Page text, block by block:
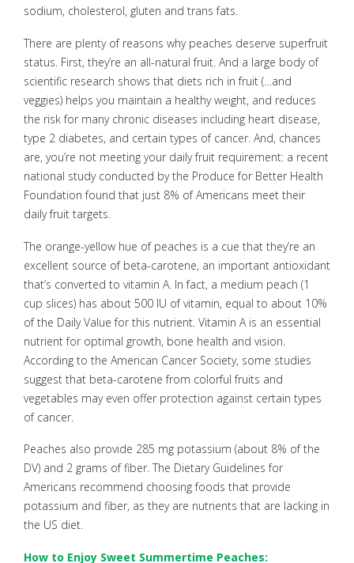
sodium, cholesterol, gluten and trans fats.
There are plenty of reasons why peaches deserve superfruit
status. First, they’re an all-natural fruit. And a large body of
scientific research shows that diets rich in fruit (…and
veggies) helps you maintain a healthy weight, and reduces
the risk for many chronic diseases including heart disease,
type 2 diabetes, and certain types of cancer. And, chances
are, you’re not meeting your daily fruit requirement: a recent
national study conducted by the Produce for Better Health
Foundation found that just 8% of Americans meet their
daily fruit targets.
The orange-yellow hue of peaches is a cue that they’re an
excellent source of beta-carotene, an important antioxidant
that’s converted to vitamin A. In fact, a medium peach (1
cup slices) has about 500 IU of vitamin, equal to about 10%
of the Daily Value for this nutrient. Vitamin A is an essential
nutrient for optimal growth, bone health and vision.
According to the American Cancer Society, some studies
suggest that beta-carotene from colorful fruits and
vegetables may even offer protection against certain types
of cancer.
Peaches also provide 285 mg potassium (about 8% of the
DV) and 2 grams of fiber. The Dietary Guidelines for
Americans recommend choosing foods that provide
potassium and fiber, as they are nutrients that are lacking in
the US diet.
How to Enjoy Sweet Summertime Peaches: